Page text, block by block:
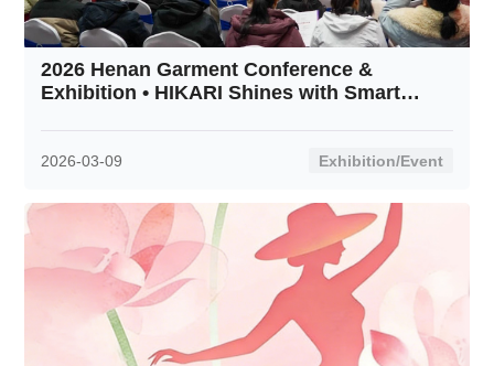
2026 Henan Garment Conference &
Exhibition • HIKARI Shines with Smart
2026-03-09 Exhibition/Event